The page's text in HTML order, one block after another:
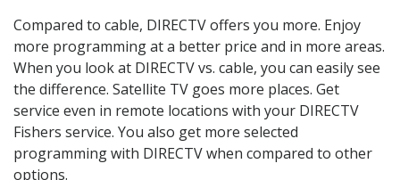
Compared to cable, DIRECTV offers you more. Enjoy
more programming at a better price and in more areas.
When you look at DIRECTV vs. cable, you can easily see
the difference. Satellite TV goes more places. Get
service even in remote locations with your DIRECTV
Fishers service. You also get more selected
programming with DIRECTV when compared to other
options.